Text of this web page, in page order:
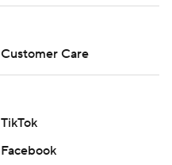
Customer Care
TikTok
Facebook